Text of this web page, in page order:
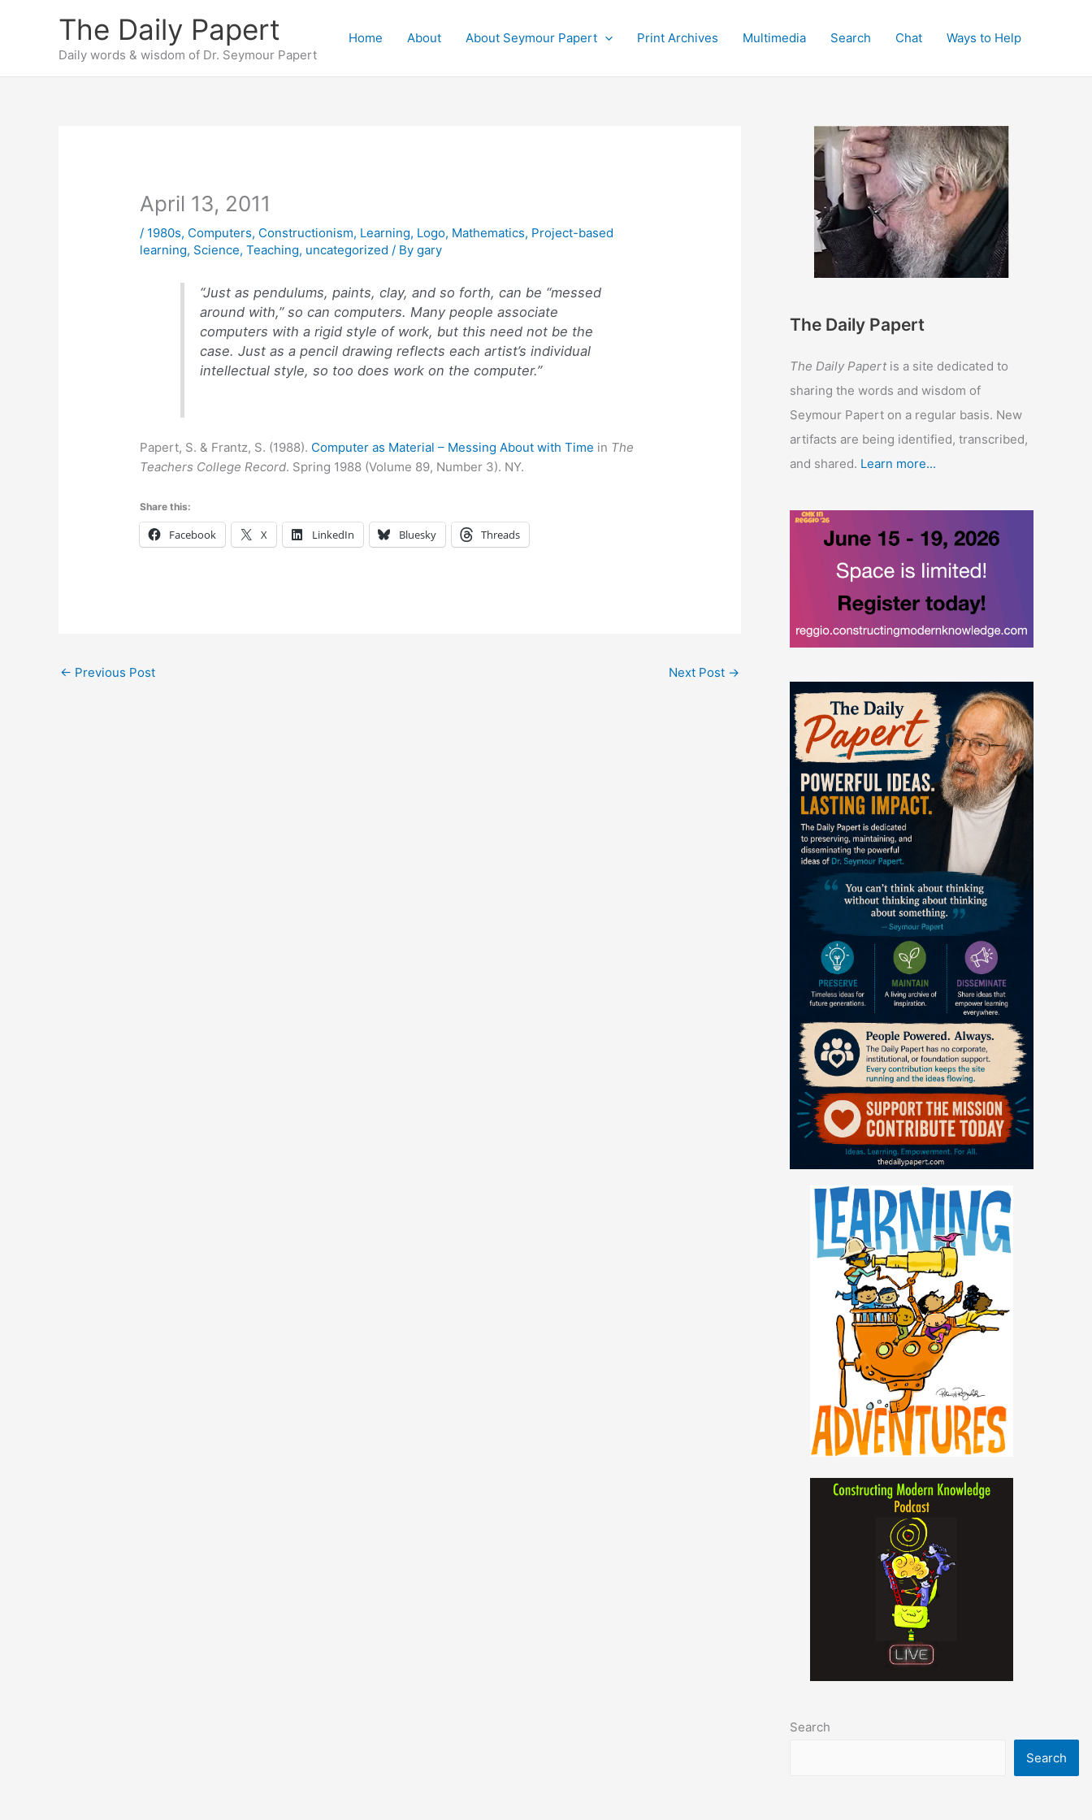
The Daily Papert
Daily words & wisdom of Dr. Seymour Papert
Home About About Seymour Papert Print Archives Multimedia Search Chat Ways to Help
April 13, 2011
/ 1980s, Computers, Constructionism, Learning, Logo, Mathematics, Project-based
learning, Science,Teaching, uncategorized / Bygary
“Just as pendulums, paints, clay, and so forth, can be “messed
around with,” so can computers. Many people associate
computers with a rigid style of work, but this need not be the
case. Just as a pencil drawing reflects each artist’s individual
intellectual style, so too does work on the computer.”
Papert, S. & Frantz, S. (1988). Computer as Material – Messing About with Time in The
Teachers College Record. Spring 1988 (Volume 89, Number 3). NY.
Share this:
Facebook X LinkedIn Bluesky Threads
← Previous Post Next Post →
The Daily Papert
The Daily Papertis a site dedicated to
sharing the words and wisdom of
Seymour Papert on a regular basis. New
artifacts are being identified, transcribed,
and shared. Learn more...
Search
Search